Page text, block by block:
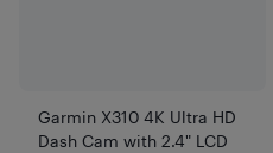
Garmin X310 4K Ultra HD
Dash Cam with 2.4" LCD